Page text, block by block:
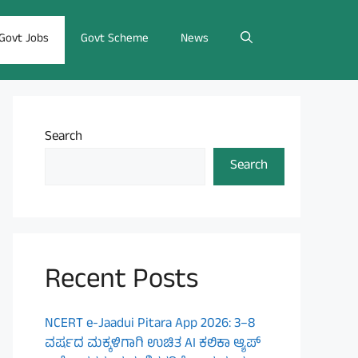
Jobs Govt Scheme News
Search
Search
Recent Posts
NCERT e-Jaadui Pitara App 2026: 3–8
ವರ್ಷದ ಮಕ್ಕಳಿಗಾಗಿ ಉಚಿತ AI ಕಲಿಕಾ ಆ್ಯಪ್